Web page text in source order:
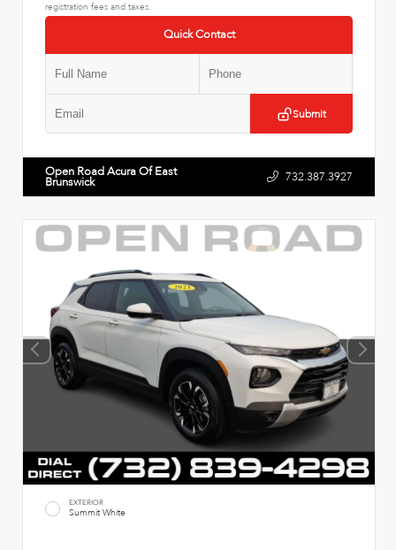
registration fees and taxes.
Quick Contact
Submit
Open Road Acura Of East
Brunswick 732.387.3927
EXTERIOR
Summit White